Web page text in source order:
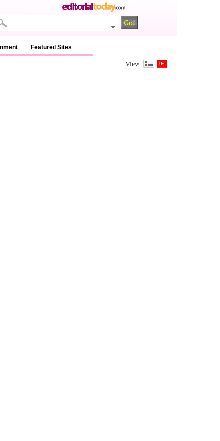
Featured Sites
View: